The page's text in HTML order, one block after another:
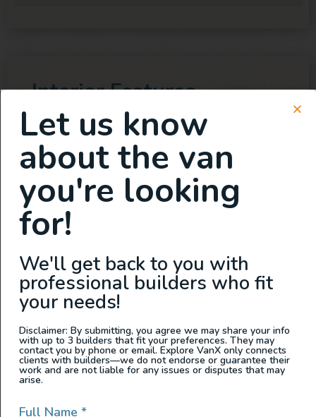
Interior Features
GPS
Auxiliary Batteries
Clean Water Tank
Custom Cabinets
Custom Power Setup
Electric Fridge
Garage Setup
Grey Water Tank
Heater
Hot Water
Inverter
Propane Stove
Shower
Let us know
about the van
you're looking
for!
We'll get back to you with
professional builders who fit
your needs!
Disclaimer: By submitting, you agree we may share your info
with up to 3 builders that fit your preferences. They may
contact you by phone or email. Explore VanX only connects
clients with builders—we do not endorse or guarantee their
work and are not liable for any issues or disputes that may
arise.
Full Name *